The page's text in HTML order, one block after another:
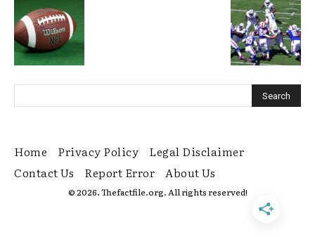
Home Privacy Policy
Legal Disclaimer
Contact Us
Report Error About Us
© 2026. Thefactfile.org. All rights reserved!